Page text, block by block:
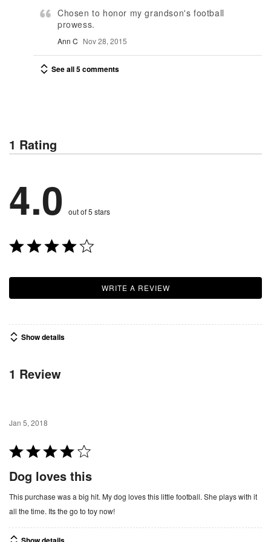
Chosen to honor my grandson's football
prowess.
Ann C Nov 28, 2015
See all 5 comments
1 Rating
4.0 out of 5 stars
WRITE A REVIEW
Show details
1 Review
Jan 5, 2018
R
t
e
d
o
Dog loves this
This purchase was a big hit. My dog loves this little football. She plays with it
all the time. Its the go to toy now!